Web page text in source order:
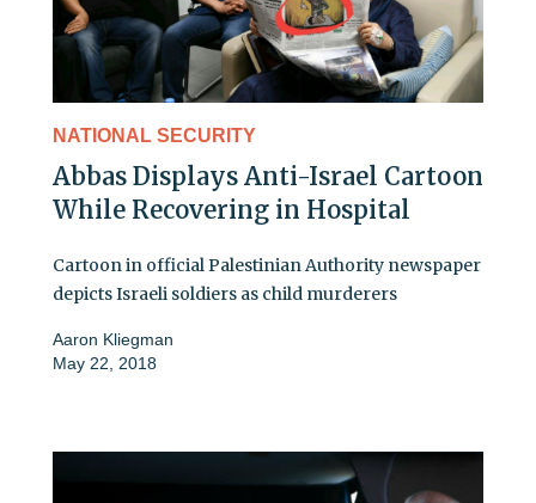
NATIONAL SECURITY
Abbas Displays Anti-Israel Cartoon
While Recovering in Hospital
Cartoon in official Palestinian Authority newspaper
depicts Israeli soldiers as child murderers
Aaron Kliegman
May 22, 2018